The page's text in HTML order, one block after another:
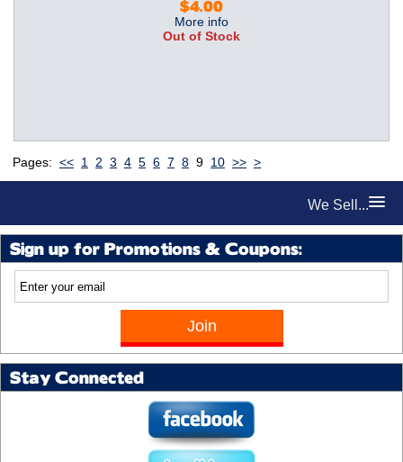
We Sell...
Sign up for Promotions & Coupons:
Stay Connected
$4.00
More info
Out of Stock
Pages: << 1 2 3 4 5 6 7 8 9 10 >> >